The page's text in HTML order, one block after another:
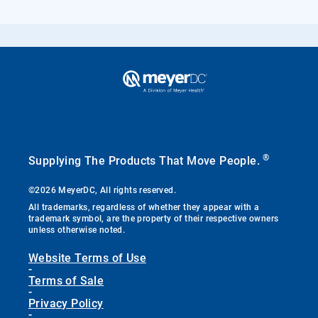
Supplying The Products That Move People.®
©2026 MeyerDC, All rights reserved.
All trademarks, regardless of whether they appear with a
trademark symbol, are the property of their respective owners
unless otherwise noted.
Website Terms of Use
-
Terms of Sale
-
Privacy Policy
-